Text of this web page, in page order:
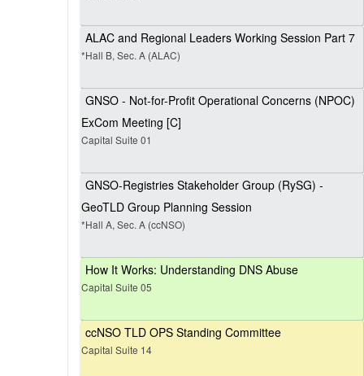
ALAC and Regional Leaders Working Session Part 7
*Hall B, Sec. A (ALAC)
GNSO - Not-for-Profit Operational Concerns (NPOC)
ExCom Meeting [C]
Capital Suite 01
GNSO-Registries Stakeholder Group (RySG) -
GeoTLD Group Planning Session
*Hall A, Sec. A (ccNSO)
How It Works: Understanding DNS Abuse
Capital Suite 05
ccNSO TLD OPS Standing Committee
Capital Suite 14